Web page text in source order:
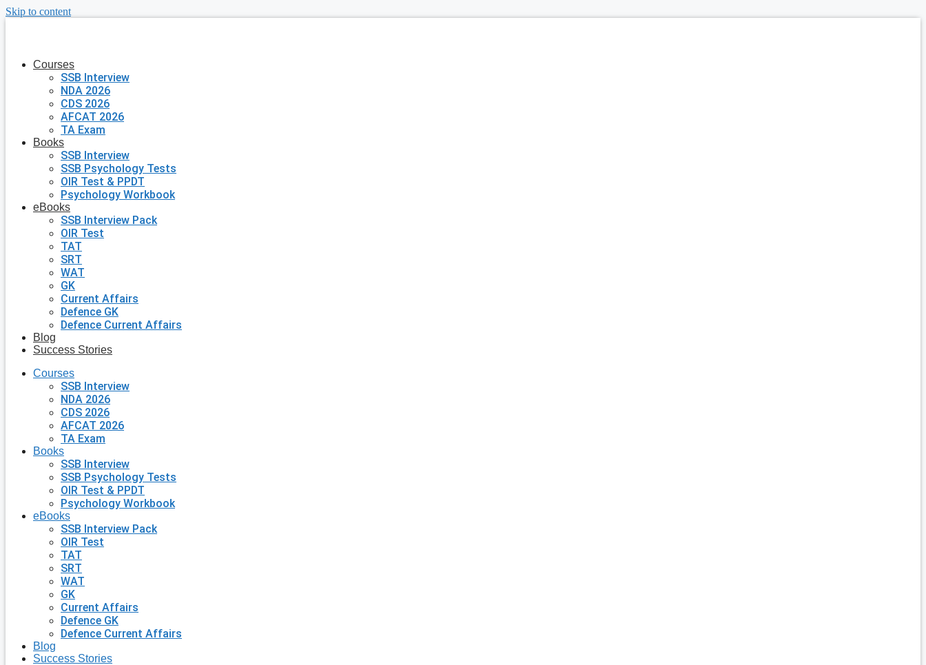
Skip to content
Courses
SSB Interview
NDA 2026
CDS 2026
AFCAT 2026
TA Exam
Books
SSB Interview
SSB Psychology Tests
OIR Test & PPDT
Psychology Workbook
eBooks
SSB Interview Pack
OIR Test
TAT
SRT
WAT
GK
Current Affairs
Defence GK
Defence Current Affairs
Blog
Success Stories
Courses
SSB Interview
NDA 2026
CDS 2026
AFCAT 2026
TA Exam
Books
SSB Interview
SSB Psychology Tests
OIR Test & PPDT
Psychology Workbook
eBooks
SSB Interview Pack
OIR Test
TAT
SRT
WAT
GK
Current Affairs
Defence GK
Defence Current Affairs
Blog
Success Stories